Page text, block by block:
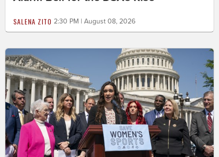
SALENA ZITO 2:30 PM | August 08, 2026